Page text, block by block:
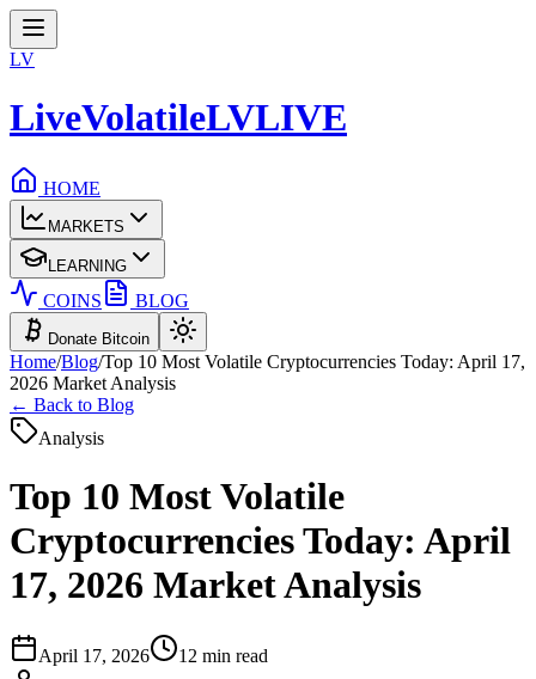
LV
LiveVolatileLVLIVE
HOME
MARKETS
LEARNING
COINS BLOG
Donate Bitcoin
Home/Blog/Top 10 Most Volatile Cryptocurrencies Today: April 17,
2026 Market Analysis
← Back to Blog
Analysis
Top 10 Most Volatile
Cryptocurrencies Today: April
17, 2026 Market Analysis
April 17, 2026 12 min read